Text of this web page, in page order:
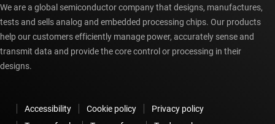
We are a global semiconductor company that designs, manufactures,
tests and sells analog and embedded processing chips. Our products
help our customers efficiently manage power, accurately sense and
transmit data and provide the core control or processing in their
designs.
Accessibility Cookie policy
Privacy policy